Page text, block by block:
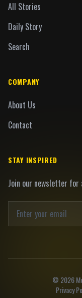
All Stories
Daily Story
Search
COMPANY
About Us
Contact
STAY INSPIRED
Join our newsletter for
© 2026
Privacy